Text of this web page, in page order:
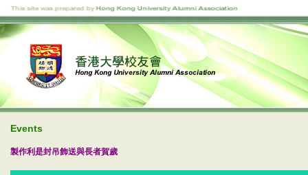
Events
製作利是封吊飾送與長者賀歲